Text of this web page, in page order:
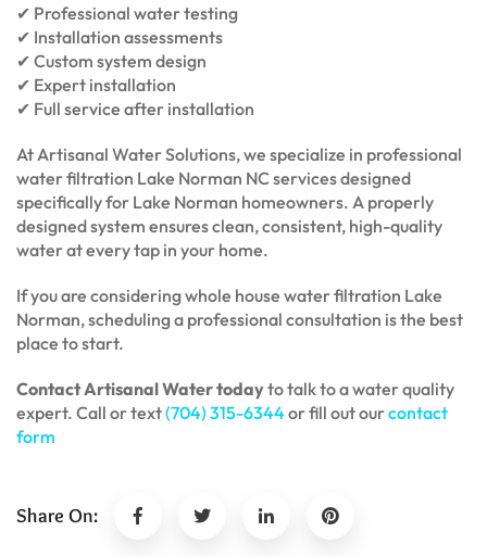
✔ Professional water testing
✔ Installation assessments
✔ Custom system design
✔ Expert installation
✔ Full service after installation
At Artisanal Water Solutions, we specialize in professional
water filtration Lake Norman NC services designed
specifically for Lake Norman homeowners. A properly
designed system ensures clean, consistent, high-quality
water at every tap in your home.
If you are considering whole house water filtration Lake
Norman, scheduling a professional consultation is the best
place to start.
Contact Artisanal Water todayto talk to a water quality
expert. Call or text(704) 315-6344or fill out ourcontact
form
Share On: